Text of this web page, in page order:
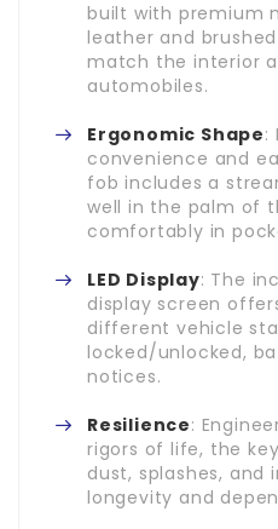
built with premium
leather and
match the interior
automobiles.
Ergonomic Shape:
convenience and
fob includes a
well in the palm of
comfortably in
LED Display: The
display screen
different vehicle
locked/unlocked,
notices.
Resilience:
rigors of life, the
dust, splashes, and
longevity and